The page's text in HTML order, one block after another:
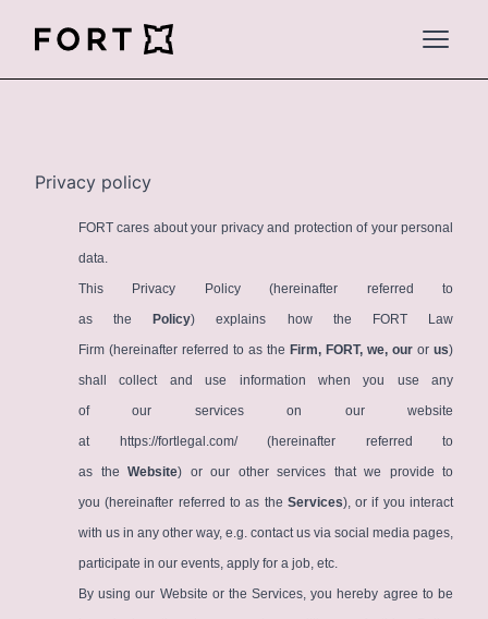
FortLegal
Open
Privacy policy
FORT cares about your privacy and protection of your personal
data.
This Privacy Policy (hereinafter referred to
as the
Policy) explains how the FORT Law
Firm (hereinafter referred to as the Firm, FORT, we, our or us)
shall collect and use information when you use any
of our services on our website
at
https://fortlegal.com/(hereinafter referred to
as the Website) or our other services that we provide to
you (hereinafter referred to as the Services), or if you interact
with us in any other way, e.g. contact us via social media pages,
participate in our events, apply for a job, etc.
By using our Website or the Services, you hereby agree to be